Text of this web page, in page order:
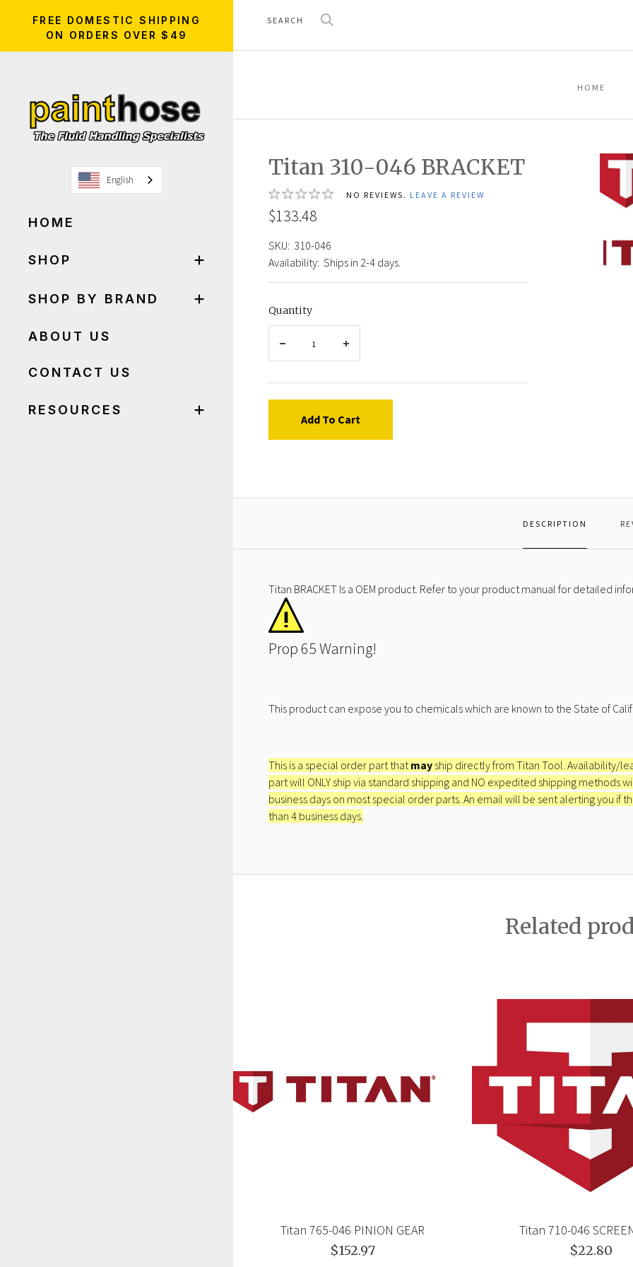
FREE DOMESTIC SHIPPING
ON ORDERS OVER $49
English
HOME
SHOP
SHOP BY BRAND
ABOUT US
CONTACT US
RESOURCES
HOME
Titan 310-046 BRACKET
NO REVIEWS. LEAVE A REVIEW
$133.48
SKU: 310-046
Availability: Ships in 2-4 days.
Quantity
Add To Cart
Titan
046
DESCRIPTION
Titan BRACKET Is a OEM product. Refer to your product manual for detailed
Prop 65 Warning!
This product can expose you to chemicals which are known to the State of
This is a special order part thatmay ship directly from Titan Tool. Availability/
part will ONLY ship via standard shipping and NO expedited shipping
business days on most special order parts. An email will be sent alerting you
than 4 business days.
Related
Titan 765-046 PINION GEAR
$152.97
Titan 710-046
$22.80